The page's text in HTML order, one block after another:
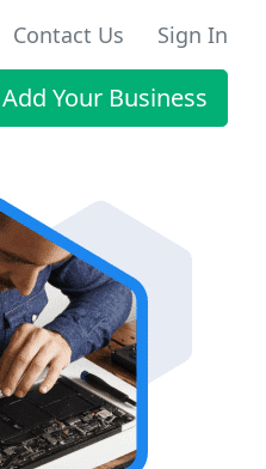
Contact Us Sign In
Add Your Business